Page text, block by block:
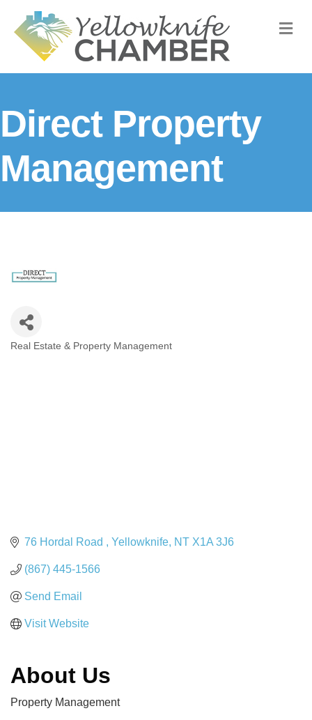
Direct Property
Management
Categories
Real Estate & Property Management
76 Hordal Road Yellowknife NT X1A 3J6
(867) 445-1566
Send Email
Visit Website
About Us
Property Management